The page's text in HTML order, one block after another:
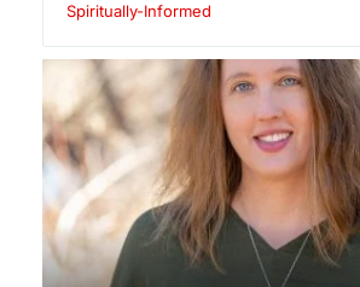
Spiritually-Informed